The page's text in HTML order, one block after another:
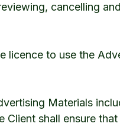
cancelling
licence to use the
Materials
shall ensure